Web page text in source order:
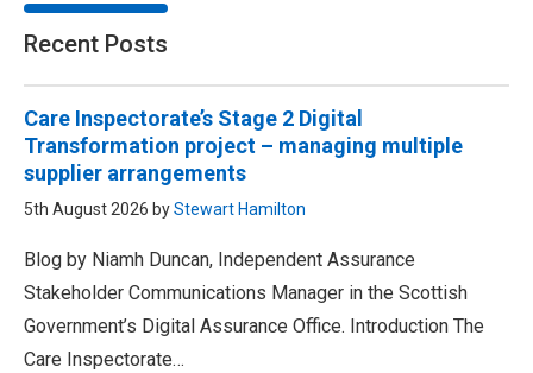
Recent Posts
Care Inspectorate’s Stage 2 Digital
Transformation project – managing multiple
supplier arrangements
5th August 2026 byStewart Hamilton
Blog by Niamh Duncan, Independent Assurance
Stakeholder Communications Manager in the Scottish
Government’s Digital Assurance Office. Introduction The
Care Inspectorate…